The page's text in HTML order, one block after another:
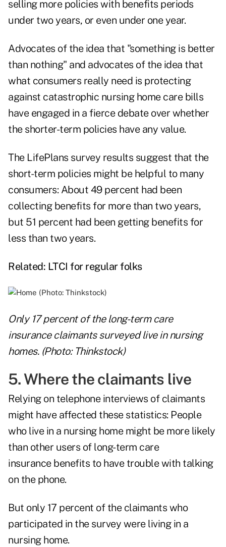
selling more policies with benefits periods
under two years, or even under one year.
Advocates of the idea that "something is better
than nothing" and advocates of the idea that
what consumers really need is protecting
against catastrophic nursing home care bills
have engaged in a fierce debate over whether
the shorter-term policies have any value.
The LifePlans survey results suggest that the
short-term policies might be helpful to many
consumers: About 49 percent had been
collecting benefits for more than two years,
but 51 percent had been getting benefits for
less than two years.
Related: LTCI for regular folks
Only 17 percent of the long-term care
insurance claimants surveyed live in nursing
homes. (Photo: Thinkstock)
5. Where the claimants live
Relying on telephone interviews of claimants
might have affected these statistics: People
who live in a nursing home might be more likely
than other users of long-term care
insurance benefits to have trouble with talking
on the phone.
But only 17 percent of the claimants who
participated in the survey were living in a
nursing home.